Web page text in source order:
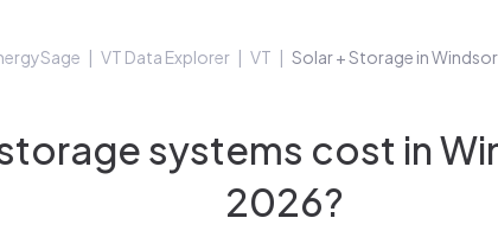
VT Data Explorer VT Solar + Storage in
systems cost in
2026?